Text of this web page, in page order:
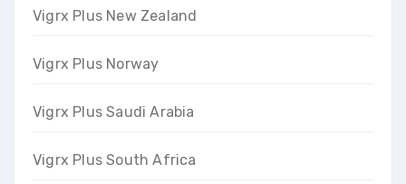
Vigrx Plus New Zealand
Vigrx Plus Norway
Vigrx Plus Saudi Arabia
Vigrx Plus South Africa